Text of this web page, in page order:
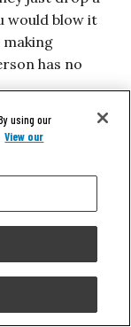
would blow it
making
has no
that you’re
far more
a nuclear
thing you
by
generally
the last
want to
using our
View our